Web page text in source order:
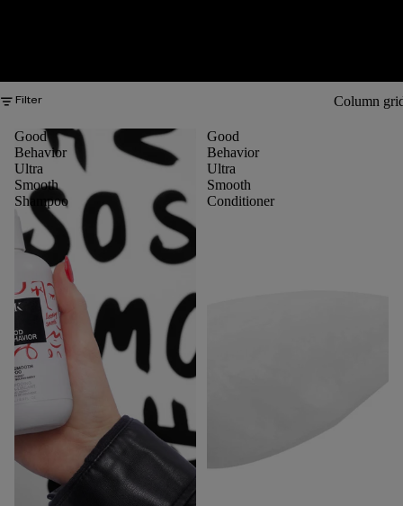
Filter Column
Good
Behavior
Ultra
Smooth
Shampoo
Good
Behavior
Ultra
Smooth
Conditioner